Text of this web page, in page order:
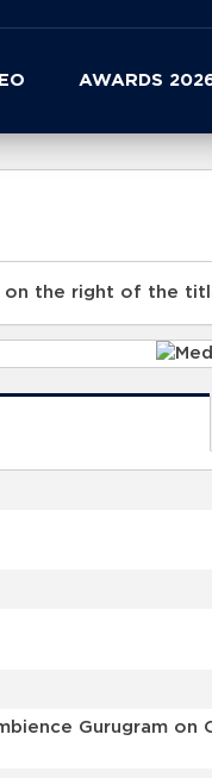
AWARDS
on the right of the
Gurugram